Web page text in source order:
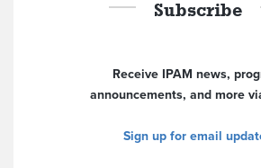
Subscribe
Receive IPAM news,
announcements, and more
Sign up for email